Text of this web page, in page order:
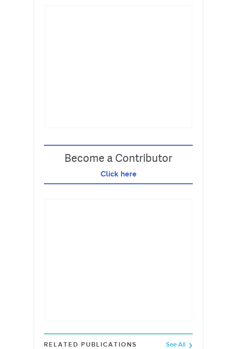
Become a Contributor
Click here
RELATED PUBLICATIONS See All